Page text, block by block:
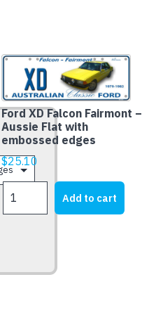
Ford XD Falcon Fairmont –
Aussie Flat with
embossed edges
$25.10
Ford
XD
Aussie
Add to cart